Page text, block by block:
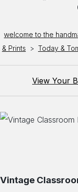
welcome to the
& Prints
> Today &
View Your
Vintage